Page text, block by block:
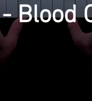
Blood